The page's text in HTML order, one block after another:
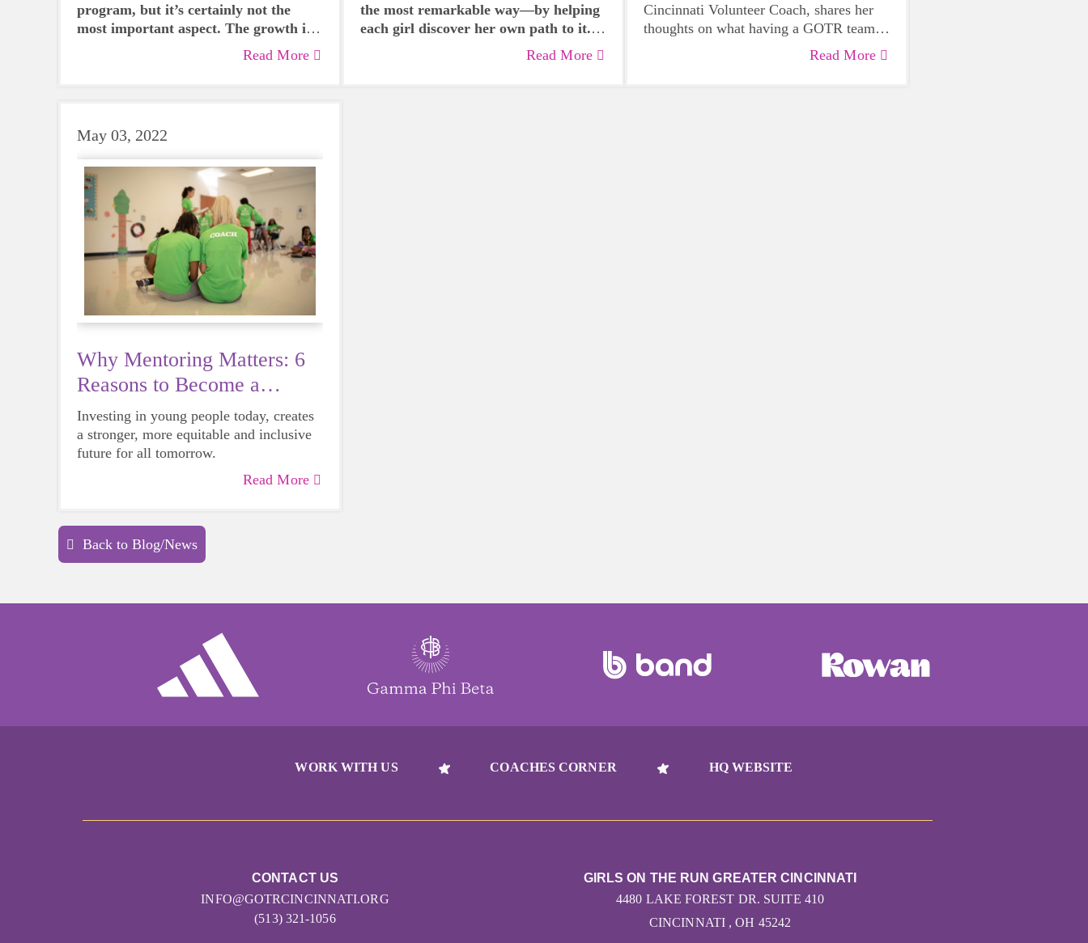
program, but it’s certainly not the
most important aspect. The growth in
character that comes from the
program is infectious – whether you’re
Member
Read More
the most remarkable way—by helping
each girl discover her own path to it.
You see it in the girl who begins the
season hesitant to ask for help but
Read More
Cincinnati Volunteer Coach, shares her
thoughts on what having a GOTR team
does for a community. After coaching for
28 SEASONS (!!!), she knows the life-
Read More
May 03, 2022
Why Mentoring Matters: 6
Reasons to Become a
Mentor
Investing in young people today, creates
a stronger, more equitable and inclusive
future for all tomorrow.
Read More
Back to Blog/News
WORK WITH US COACHES CORNER HQ WEBSITE
CONTACT US
INFO@GOTRCINCINNATI.ORG
(513) 321-1056
GIRLS ON THE RUN GREATER CINCINNATI
4480 LAKE FOREST DR. SUITE 410
CINCINNATI , OH 45242